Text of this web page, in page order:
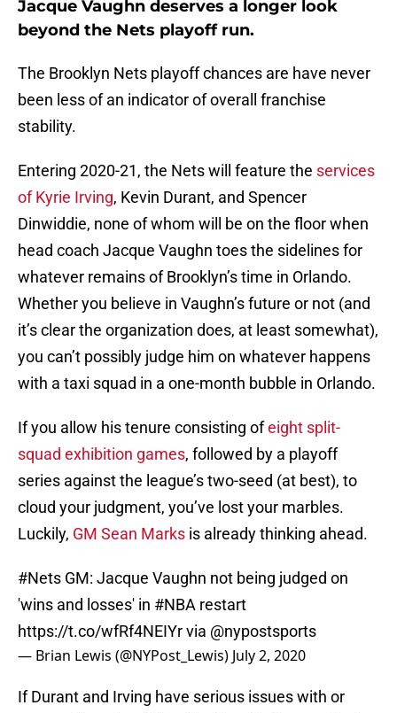
Jacque Vaughn deserves a longer look
beyond the Nets playoff run.
The Brooklyn Nets playoff chances are have never
been less of an indicator of overall franchise
stability.
Entering 2020-21, the Nets will feature the services
of Kyrie Irving, Kevin Durant, and Spencer
Dinwiddie, none of whom will be on the floor when
head coach Jacque Vaughn toes the sidelines for
whatever remains of Brooklyn’s time in Orlando.
Whether you believe in Vaughn’s future or not (and
it’s clear the organization does, at least somewhat),
you can’t possibly judge him on whatever happens
with a taxi squad in a one-month bubble in Orlando.
If you allow his tenure consisting ofeight split-
squad exhibition games, followed by a playoff
series against the league’s two-seed (at best), to
cloud your judgment, you’ve lost your marbles.
Luckily, GM Sean Marks is already thinking ahead.
#Nets GM: Jacque Vaughn not being judged on
'wins and losses' in #NBA restart
https://t.co/wfRf4NEIYrvia @nypostsports
— Brian Lewis (@NYPost_Lewis) July 2, 2020
If Durant and Irving have serious issues with or